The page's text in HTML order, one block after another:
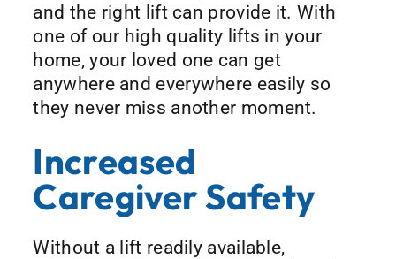
and the right lift can provide it. With
one of our high quality lifts in your
home, your loved one can get
anywhere and everywhere easily so
they never miss another moment.
Increased
Caregiver Safety
Without a lift readily available,